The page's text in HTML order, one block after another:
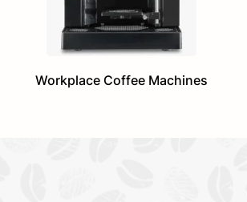
Workplace Coffee Machines